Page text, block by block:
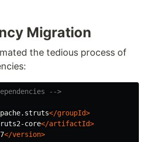
Migration
the tedious process of
-->
</groupId>
core</artifactId>
</version>